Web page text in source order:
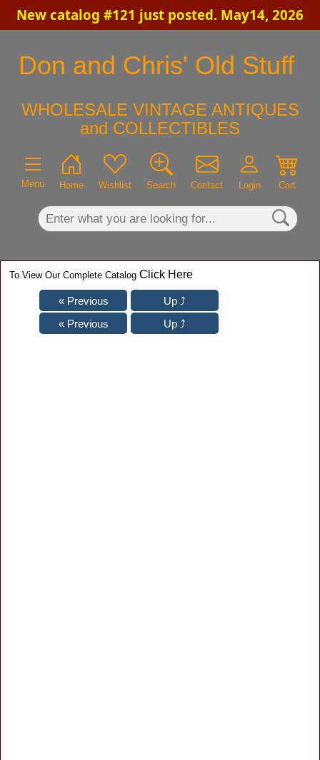
New catalog #121 just posted. May14, 2026
Don and Chris' Old Stuff
WHOLESALE VINTAGE ANTIQUES
and COLLECTIBLES
Menu Home Wishlist Search Contact Login Cart
×
To View Our Complete Catalog Click Here